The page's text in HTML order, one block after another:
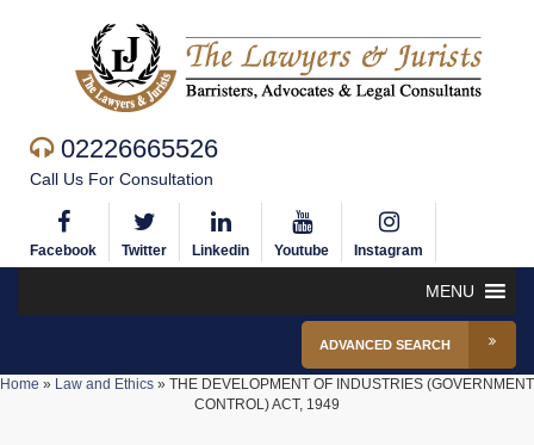
02226665526
Call Us For Consultation
Facebook Twitter Linkedin Youtube Instagram
MENU
ADVANCED SEARCH
Home » Law and Ethics » THE DEVELOPMENT OF INDUSTRIES (GOVERNMENT
CONTROL) ACT, 1949